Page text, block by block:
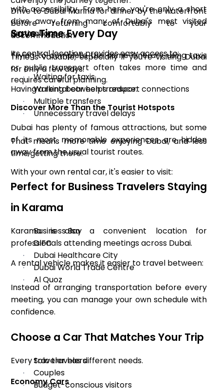
with accessibility. From here, you're only a short
drive away from many of Dubai's most visited
destinations.
Its central location provides easy access to:
Drive to Dubai Marina for dinner by the waterfront
before returning comfortably to your
accommodation.
Trying to complete the same itinerary using taxis
or public transport often takes more time and
requires careful planning.
Discover More Than the Tourist Hotspots
Dubai has plenty of famous attractions, but some
of its most memorable experiences are hidden
away from the usual tourist routes.
With your own rental car, it's easier to visit:
Save Time Every Day
Time is valuable, especially if you're visiting Dubai
for only a few days.
Having a rental car helps reduce:
· Waiting for taxis
· Walking between transport connections
· Multiple transfers
· Unnecessary travel delays
That means more time enjoying Dubai, and less
time getting there.
Perfect for Business Travelers Staying
in Karama
Karama is also a convenient location for
professionals attending meetings across Dubai.
A rental vehicle makes it easier to travel between:
· Business Bay
· DIFC
· Dubai Healthcare City
· Dubai World Trade Centre
· Al Quoz
Instead of arranging transportation before every
meeting, you can manage your own schedule with
confidence.
Choose a Car That Matches Your Trip
Every traveler has different needs.
Economy Cars
· Solo travelers
· Couples
· Budget-conscious visitors